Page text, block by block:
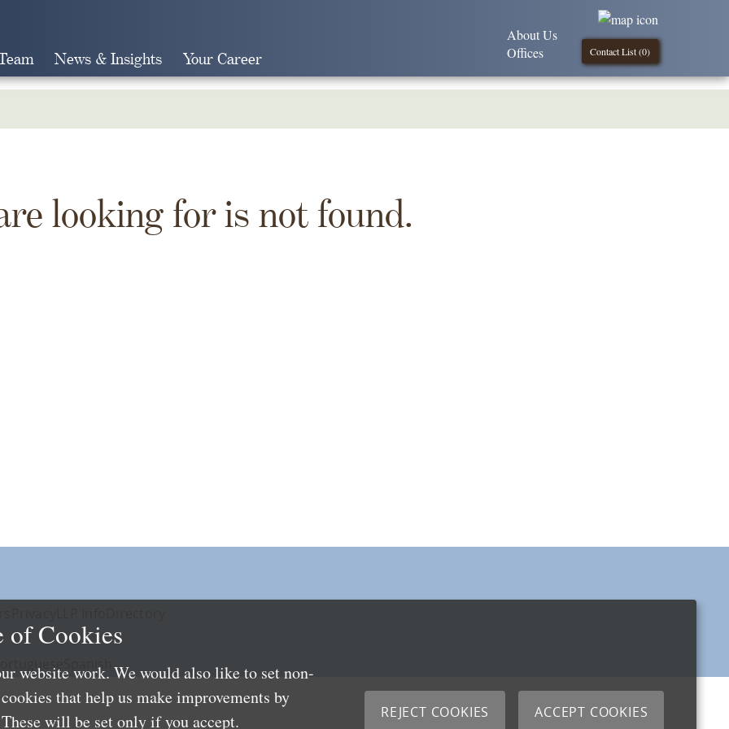
News & Insights Your Career Contact List (0)
About Us
Offices
looking for is not found.
Spanish
of Cookies
website work. We would also like to set non-
that help us make improvements by
will be set only if you accept.
REJECT COOKIES ACCEPT COOKIES